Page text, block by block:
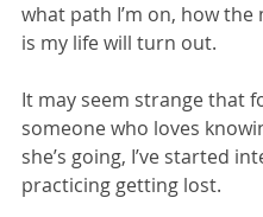
what path I’m on, how
is my life will turn out.
It may seem strange that
someone who loves
she’s going, I’ve started
practicing getting lost.